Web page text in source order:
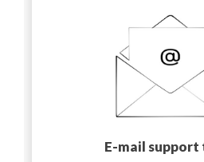
E-mail support